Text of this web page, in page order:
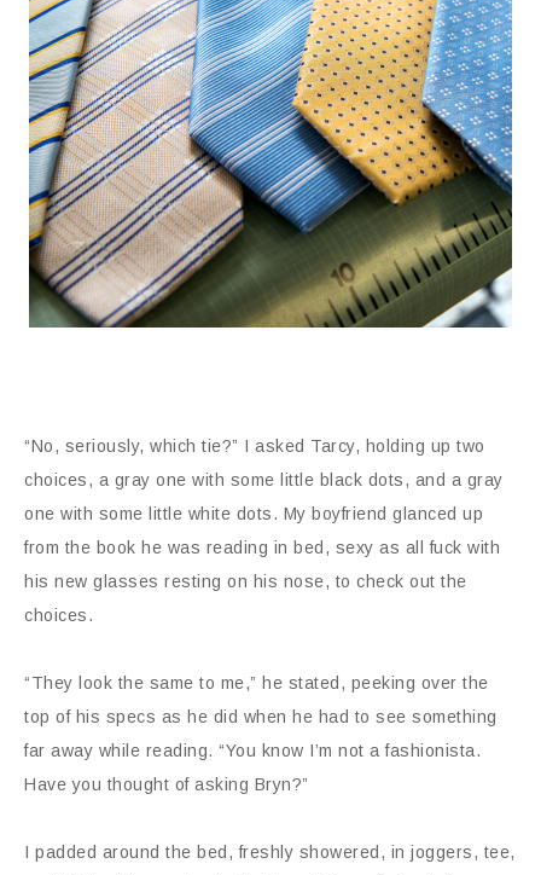
“No, seriously, which tie?” I asked Tarcy, holding up two
choices, a gray one with some little black dots, and a gray
one with some little white dots. My boyfriend glanced up
from the book he was reading in bed, sexy as all fuck with
his new glasses resting on his nose, to check out the
choices.
“They look the same to me,” he stated, peeking over the
top of his specs as he did when he had to see something
far away while reading. “You know I’m not a fashionista.
Have you thought of asking Bryn?”
I padded around the bed, freshly showered, in joggers, tee,